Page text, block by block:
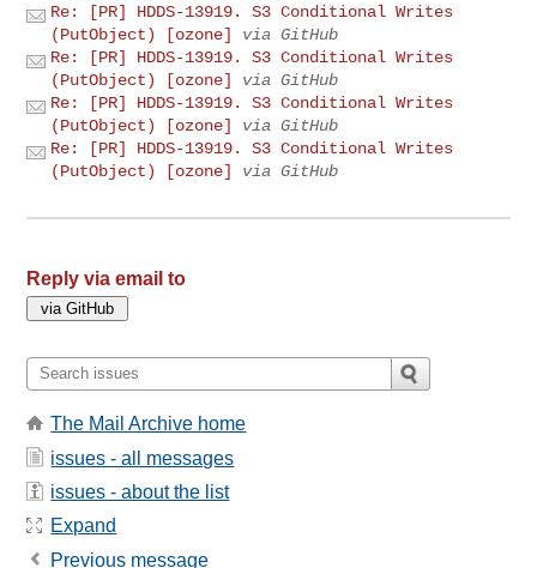
Re: [PR] HDDS-13919. S3 Conditional Writes
(PutObject) [ozone]
via GitHub
Re: [PR] HDDS-13919. S3 Conditional Writes
(PutObject) [ozone]
via GitHub
Re: [PR] HDDS-13919. S3 Conditional Writes
(PutObject) [ozone]
via GitHub
Re: [PR] HDDS-13919. S3 Conditional Writes
(PutObject) [ozone]
via GitHub
Reply via email to
The Mail Archive home
issues - all messages
issues - about the list
Expand
Previous message